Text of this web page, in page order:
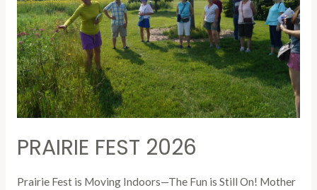
PRAIRIE FEST 2026
Prairie Fest is Moving Indoors—The Fun is Still On! Mother